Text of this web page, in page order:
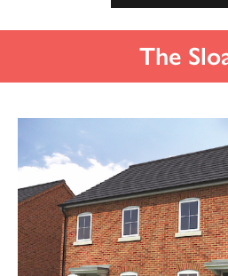
The